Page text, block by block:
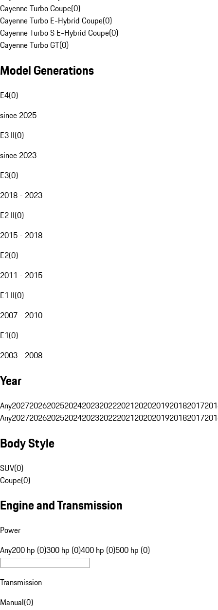
Cayenne Turbo Coupe(0)
Cayenne Turbo E-Hybrid Coupe(0)
Cayenne Turbo S E-Hybrid Coupe(0)
Cayenne Turbo GT(0)
Model Generations
E4(0)
since 2025
E3 II(0)
since 2023
E3(0)
2018 - 2023
E2 II(0)
2015 - 2018
E2(0)
2011 - 2015
E1 II(0)
2007 - 2010
E1(0)
2003 - 2008
Year
Any20272026202520242023202220212020201920182017
Any20272026202520242023202220212020201920182017
Body Style
SUV(0)
Coupe(0)
Engine and Transmission
Power
Any200 hp (0)300 hp (0)400 hp (0)500 hp (0)
Transmission
Manual(0)